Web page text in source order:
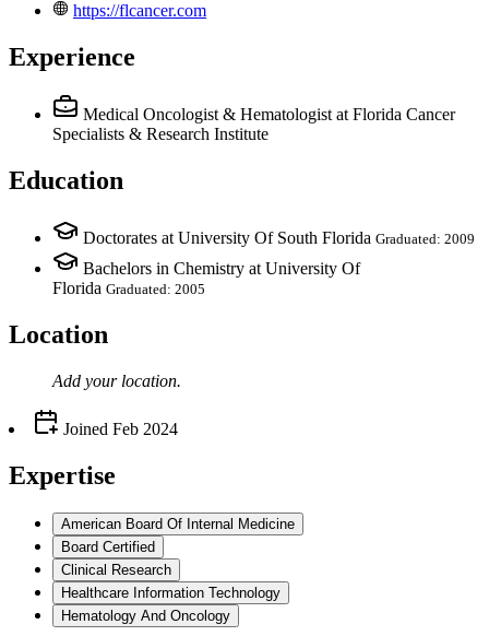
https://flcancer.com
Experience
Medical Oncologist & Hematologist at Florida Cancer
Specialists & Research Institute
Education
Doctorates at University Of South Florida Graduated: 2009
Bachelors in Chemistry at University Of
Florida Graduated: 2005
Location
Add your location.
Joined Feb 2024
Expertise
American Board Of Internal Medicine
Board Certified
Clinical Research
Healthcare Information Technology
Hematology And Oncology